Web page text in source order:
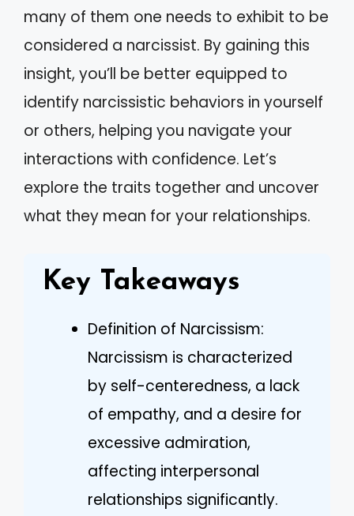
many of them one needs to exhibit to be
considered a narcissist. By gaining this
insight, you’ll be better equipped to
identify narcissistic behaviors in yourself
or others, helping you navigate your
interactions with confidence. Let’s
explore the traits together and uncover
what they mean for your relationships.
Key Takeaways
Definition of Narcissism:
Narcissism is characterized
by self-centeredness, a lack
of empathy, and a desire for
excessive admiration,
affecting interpersonal
relationships significantly.